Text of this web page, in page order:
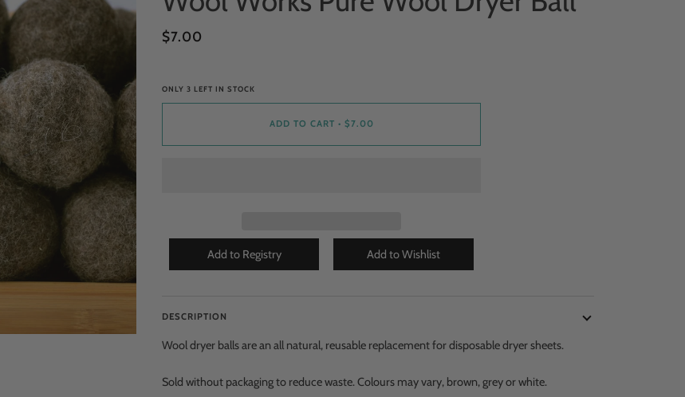
$7.00
ONLY 3 LEFT IN STOCK
ADD TO CART • $7.00
DESCRIPTION
Wool dryer balls are an all natural, reusable replacement for disposable dryer sheets.
Sold without packaging to reduce waste. Colours may vary, brown, grey or white.